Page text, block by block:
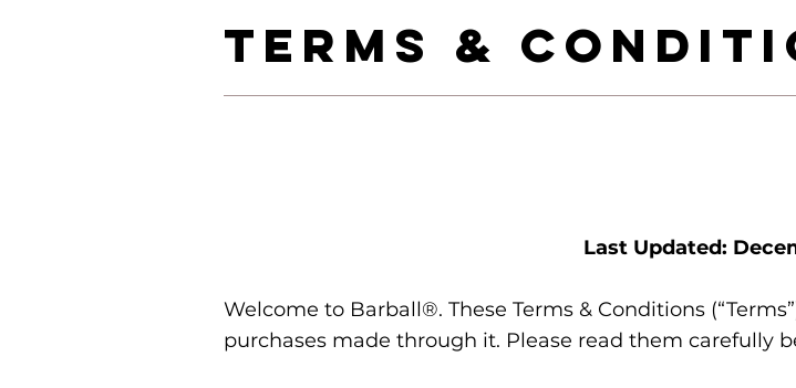
Terms &
Last Updated:
Welcome to Barball®. These Terms & Conditions
purchases made through it. Please read them carefully